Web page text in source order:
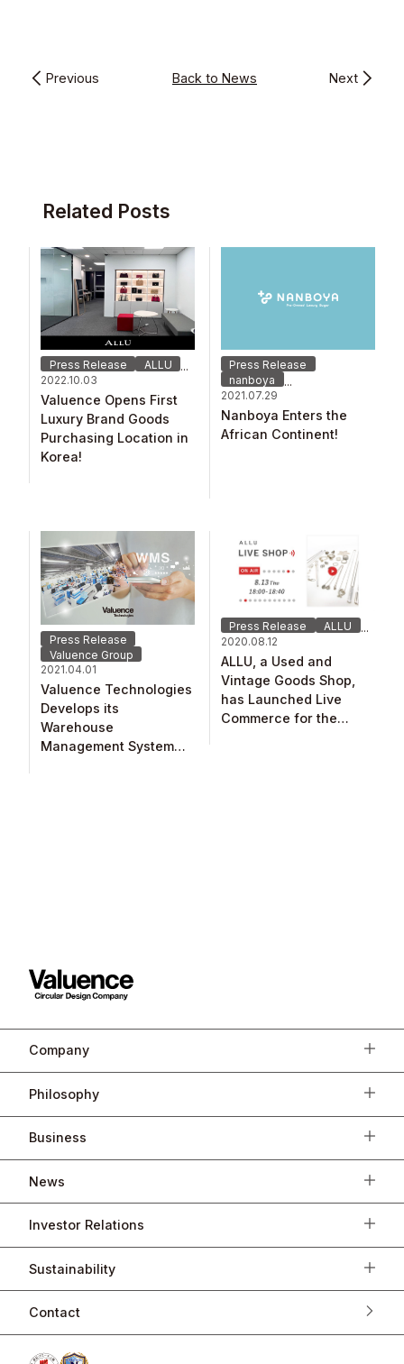
Previous Back to News Next
Related Posts
Press Release ALLU
...
2022.10.03
Valuence Opens First
Luxury Brand Goods
Purchasing Location in
Korea!
Press Release
nanboya
...
2021.07.29
Nanboya Enters the
African Continent!
Press Release
Valuence Group
2021.04.01
Valuence Technologies​
Develops its
Warehouse
Management System
Press Release ALLU
...
2020.08.12
ALLU, a Used and
Vintage Goods Shop,
has Launched Live
Commerce for the
Company
Philosophy
Business
News
Investor Relations
Sustainability
Contact